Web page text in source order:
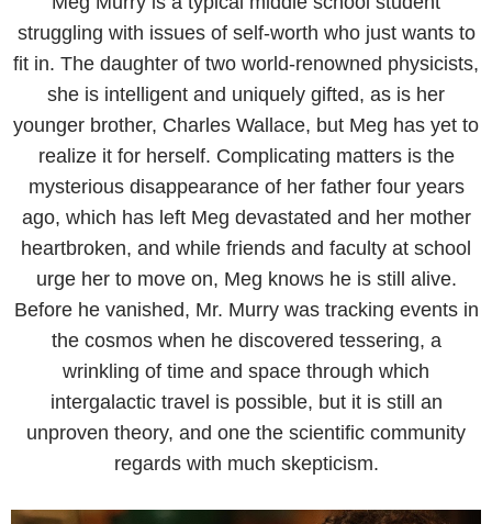
struggling with issues of self-worth who just wants to
fit in. The daughter of two world-renowned physicists,
she is intelligent and uniquely gifted, as is her
younger brother, Charles Wallace, but Meg has yet to
realize it for herself. Complicating matters is the
mysterious disappearance of her father four years
ago, which has left Meg devastated and her mother
heartbroken, and while friends and faculty at school
urge her to move on, Meg knows he is still alive.
Before he vanished, Mr. Murry was tracking events in
the cosmos when he discovered tessering, a
wrinkling of time and space through which
intergalactic travel is possible, but it is still an
unproven theory, and one the scientific community
regards with much skepticism.